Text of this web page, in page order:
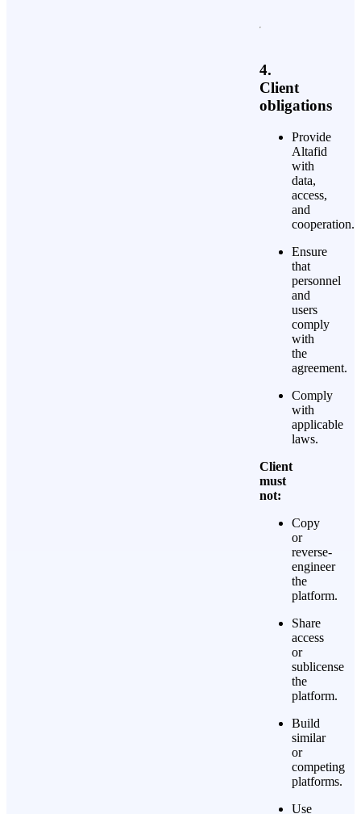
4.
Client
obligations
Provide
Altafid
with
data,
access,
and
cooperation.
Ensure
that
personnel
and
users
comply
with
the
agreement.
Comply
with
applicable
laws.
Client
must
not:
Copy
or
reverse-
engineer
the
platform.
Share
access
or
sublicense
the
platform.
Build
similar
or
competing
platforms.
Use